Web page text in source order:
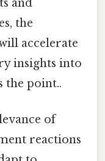
and
the
accelerate
insights into
the point..
of
reactions